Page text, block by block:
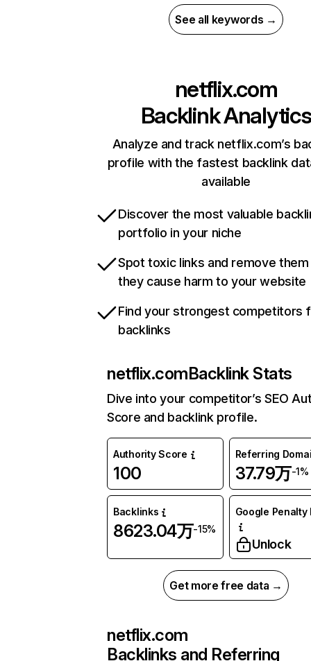
See all keywords →
netflix.com
Backlink Analytics
Analyze and track netflix.com’s
profile with the fastest backlink
available
Discover the most valuable
portfolio in your niche
Spot toxic links and remove
they cause harm to your website
Find your strongest competitors
backlinks
netflix.comBacklink Stats
Dive into your competitor’s SEO
Score and backlink profile.
Authority Score
100
Referring
37.79万-1%
Backlinks
8623.04万-15%
Google Penalty
Unlock
Get more free data →
netflix.com
Backlinks and Referring